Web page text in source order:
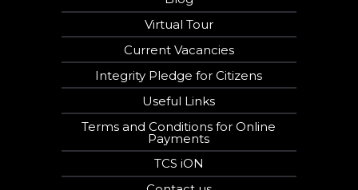
Virtual Tour
Current Vacancies
Integrity Pledge for Citizens
Useful Links
Terms and Conditions for Online
Payments
TCS iON